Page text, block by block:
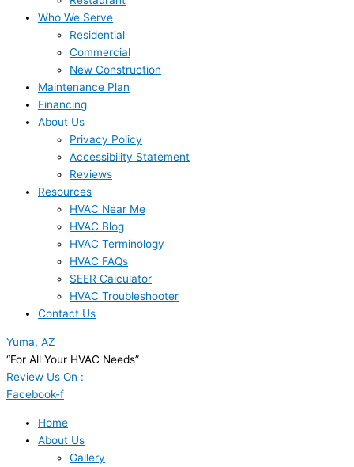
Who We Serve
Residential
Commercial
New Construction
Maintenance Plan
Financing
About Us
Privacy Policy
Accessibility Statement
Reviews
Resources
HVAC Near Me
HVAC Blog
HVAC Terminology
HVAC FAQs
SEER Calculator
HVAC Troubleshooter
Contact Us
Yuma, AZ
“For All Your HVAC Needs”
Review Us On :
Facebook-f
Home
About Us
Gallery